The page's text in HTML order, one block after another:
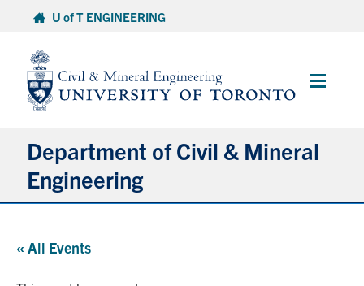
content
U of T ENGINEERING
Main
Department of Civil & Mineral
Engineering
« All Events